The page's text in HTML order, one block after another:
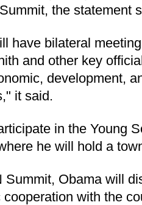
the statement
have bilateral
and other key
development,
it said.
in the Young
he will hold a
Summit, Obama will
with the